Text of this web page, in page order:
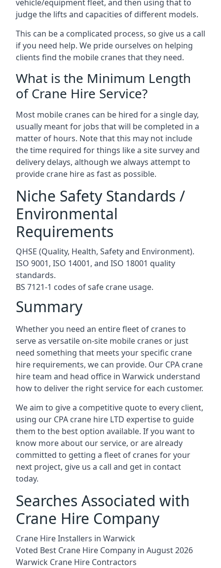
vehicle/equipment fleet, and then using that to
judge the lifts and capacities of different models.
This can be a complicated process, so give us a call
if you need help. We pride ourselves on helping
clients find the mobile cranes that they need.
What is the Minimum Length
of Crane Hire Service?
Most mobile cranes can be hired for a single day,
usually meant for jobs that will be completed in a
matter of hours. Note that this may not include
the time required for things like a site survey and
delivery delays, although we always attempt to
provide crane hire as fast as possible.
Niche Safety Standards /
Environmental
Requirements
QHSE (Quality, Health, Safety and Environment).
ISO 9001, ISO 14001, and ISO 18001 quality
standards.
BS 7121-1 codes of safe crane usage.
Summary
Whether you need an entire fleet of cranes to
serve as versatile on-site mobile cranes or just
need something that meets your specific crane
hire requirements, we can provide. Our CPA crane
hire team and head office in Warwick understand
how to deliver the right service for each customer.
We aim to give a competitive quote to every client,
using our CPA crane hire LTD expertise to guide
them to the best option available. If you want to
know more about our service, or are already
committed to getting a fleet of cranes for your
next project, give us a call and get in contact
today.
Searches Associated with
Crane Hire Company
Crane Hire Installers in Warwick
Voted Best Crane Hire Company in August 2026
Warwick Crane Hire Contractors